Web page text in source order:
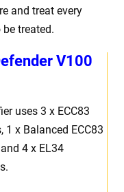
V100
uses 3 x ECC83
x Balanced ECC83
4 x EL34
.
and treat every
treated.